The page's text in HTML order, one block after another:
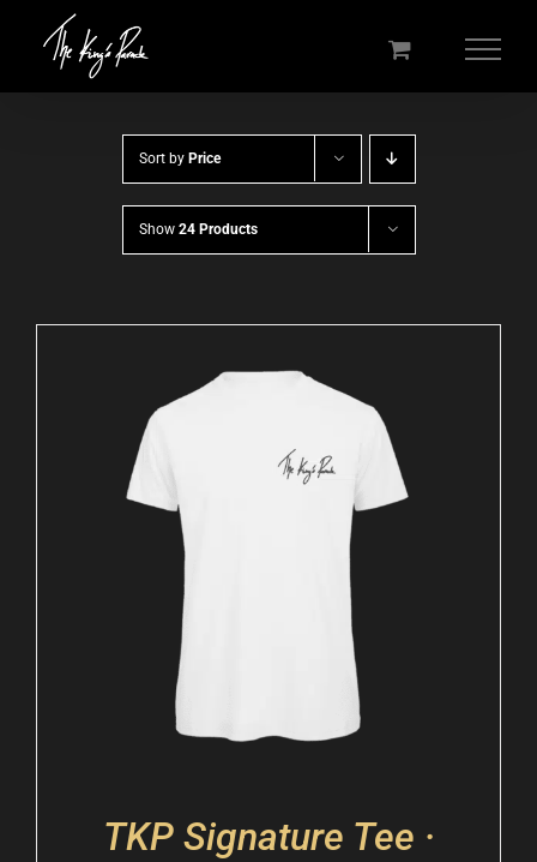
Sort by Price
Show 24 Products
TKP Signature Tee ·